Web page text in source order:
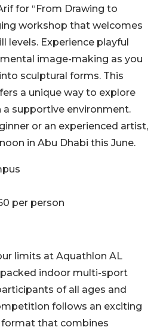
for “From Drawing to
workshop that welcomes
levels. Experience playful
image-making as you
sculptural forms. This
a unique way to explore
a supportive environment.
or an experienced artist,
in Abu Dhabi this June.
per person
limits at Aquathlon AL
indoor multi-sport
of all ages and
follows an exciting
format that combines